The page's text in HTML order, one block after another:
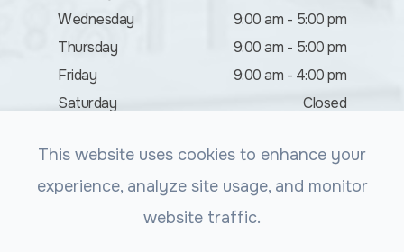
Wednesday
9:00 am - 5:00 pm
Thursday
9:00 am - 5:00 pm
Friday
9:00 am - 4:00 pm
Saturday
Closed
© 2026 Summerlin Vision. All rights Reserved.
This website uses cookies to enhance your
experience, analyze site usage, and monitor
website traffic.